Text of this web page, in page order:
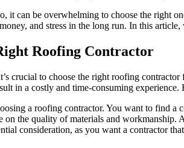
it can be overwhelming to choose the right
and stress in the long run. In this
Roofing Contractor
crucial to choose the right roofing
in a costly and time-consuming
a roofing contractor. You want to find
the quality of materials and workmanship.
consideration, as you want a contractor